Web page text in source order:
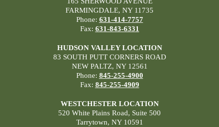
FARMINGDALE, NY 11735
Phone: 631-414-7757
Fax: 631-843-6331
HUDSON VALLEY LOCATION
83 SOUTH PUTT CORNERS ROAD
NEW PALTZ, NY 12561
Phone: 845-255-4900
Fax: 845-255-4909
WESTCHESTER LOCATION
520 White Plains Road, Suite 500
Tarrytown, NY 10591